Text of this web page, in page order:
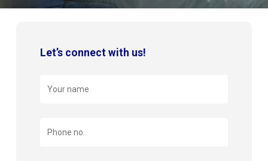
Let’s connect with us!